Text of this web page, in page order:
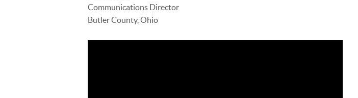
Communications Director
Butler County, Ohio